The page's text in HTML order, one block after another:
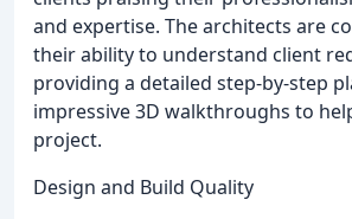
and expertise. The architects are
their ability to understand client
providing a detailed step-by-step
impressive 3D walkthroughs to
project.
Design and Build Quality